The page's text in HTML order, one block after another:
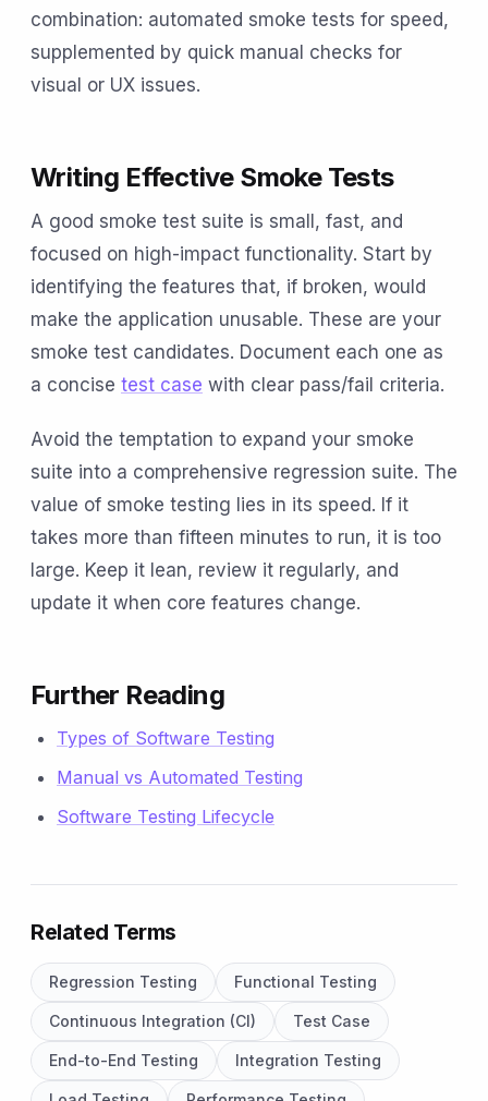
combination: automated smoke tests for speed,
supplemented by quick manual checks for
visual or UX issues.
Writing Effective Smoke Tests
A good smoke test suite is small, fast, and
focused on high-impact functionality. Start by
identifying the features that, if broken, would
make the application unusable. These are your
smoke test candidates. Document each one as
a concise test case with clear pass/fail criteria.
Avoid the temptation to expand your smoke
suite into a comprehensive regression suite. The
value of smoke testing lies in its speed. If it
takes more than fifteen minutes to run, it is too
large. Keep it lean, review it regularly, and
update it when core features change.
Further Reading
Types of Software Testing
Manual vs Automated Testing
Software Testing Lifecycle
Related Terms
Regression Testing Functional Testing
Continuous Integration (CI) Test Case
End-to-End Testing Integration Testing